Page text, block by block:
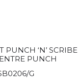
PUNCH ‘N’ SCRIBE
PUNCH
G